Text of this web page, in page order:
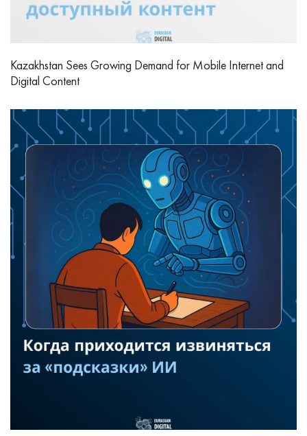
Kazakhstan Sees Growing Demand for Mobile Internet and
Digital Content